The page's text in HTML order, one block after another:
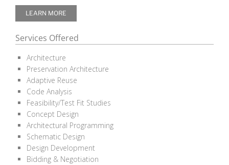
LEARN MORE
Services Offered
Architecture
Preservation Architecture
Adaptive Reuse
Code Analysis
Feasibility/Test Fit Studies
Concept Design
Architectural Programming
Schematic Design
Design Development
Bidding & Negotiation